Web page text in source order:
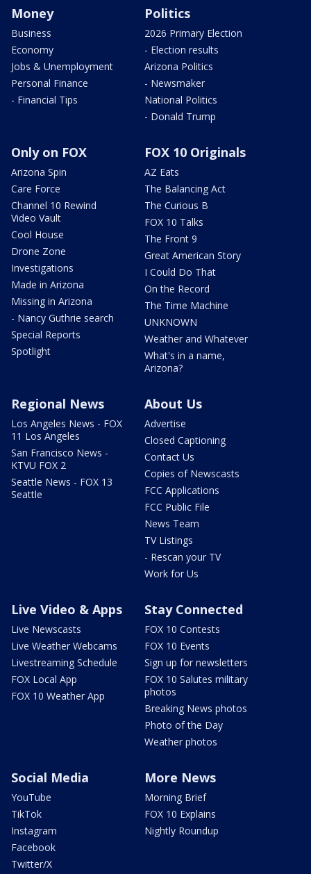
Money
Business
Economy
Jobs & Unemployment
Personal Finance
- Financial Tips
Politics
2026 Primary Election
- Election results
Arizona Politics
- Newsmaker
National Politics
- Donald Trump
Only on FOX
Arizona Spin
Care Force
Channel 10 Rewind
Video Vault
Cool House
Drone Zone
Investigations
Made in Arizona
Missing in Arizona
- Nancy Guthrie search
Special Reports
Spotlight
FOX 10 Originals
AZ Eats
The Balancing Act
The Curious B
FOX 10 Talks
The Front 9
Great American Story
I Could Do That
On the Record
The Time Machine
UNKNOWN
Weather and Whatever
What's in a name,
Arizona?
Regional News
Los Angeles News - FOX
11 Los Angeles
San Francisco News -
KTVU FOX 2
Seattle News - FOX 13
Seattle
About Us
Advertise
Closed Captioning
Contact Us
Copies of Newscasts
FCC Applications
FCC Public File
News Team
TV Listings
- Rescan your TV
Work for Us
Live Video & Apps
Live Newscasts
Live Weather Webcams
Livestreaming Schedule
FOX Local App
FOX 10 Weather App
Stay Connected
FOX 10 Contests
FOX 10 Events
Sign up for newsletters
FOX 10 Salutes military
photos
Breaking News photos
Photo of the Day
Weather photos
Social Media
YouTube
TikTok
Instagram
Facebook
Twitter/X
More News
Morning Brief
FOX 10 Explains
Nightly Roundup